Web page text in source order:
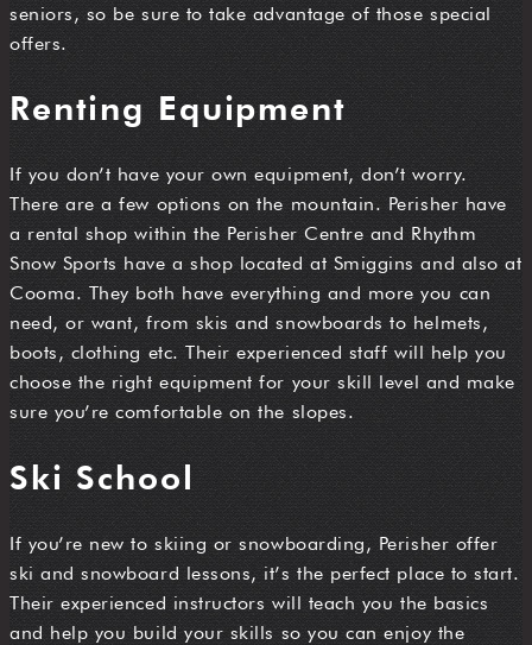
seniors, so be sure to take advantage of those special
offers.
Renting Equipment
If you don’t have your own equipment, don’t worry.
There are a few options on the mountain. Perisher have
a rental shop within the Perisher Centre and Rhythm
Snow Sports have a shop located at Smiggins and also at
Cooma. They both have everything and more you can
need, or want, from skis and snowboards to helmets,
boots, clothing etc. Their experienced staff will help you
choose the right equipment for your skill level and make
sure you’re comfortable on the slopes.
Ski School
If you’re new to skiing or snowboarding, Perisher offer
ski and snowboard lessons, it’s the perfect place to start.
Their experienced instructors will teach you the basics
and help you build your skills so you can enjoy the